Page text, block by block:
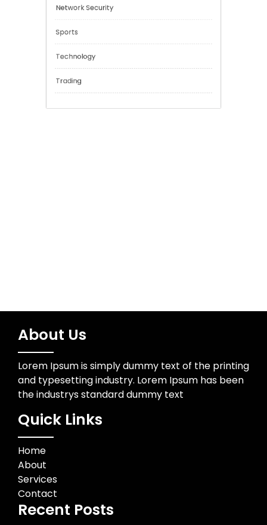
Financial
About Us
Lorem Ipsum is simply dummy text of the printing
and typesetting industry. Lorem Ipsum has been
the industrys standard dummy text
Quick Links
Home
About
Services
Contact
Recent Posts